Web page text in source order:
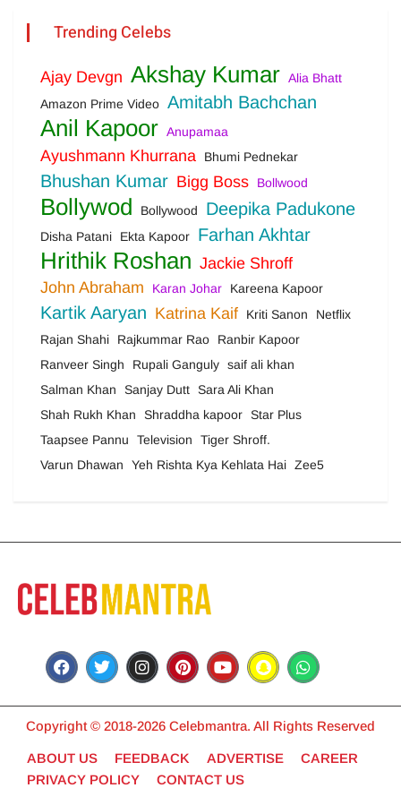
Trending Celebs
Ajay Devgn Akshay Kumar Alia Bhatt
Amazon Prime Video Amitabh Bachchan
Anil Kapoor Anupamaa
Ayushmann Khurrana Bhumi Pednekar
Bhushan Kumar Bigg Boss Bollwood
Bollywod Bollywood Deepika Padukone
Disha Patani Ekta Kapoor Farhan Akhtar
Hrithik Roshan Jackie Shroff
John Abraham
Karan Johar Kareena Kapoor
Kartik Aaryan Katrina Kaif Kriti Sanon
Netflix
Rajan Shahi
Rajkummar Rao
Ranbir Kapoor
Ranveer Singh
Rupali Ganguly saif ali khan
Salman Khan
Sanjay Dutt
Sara Ali Khan
Shah Rukh Khan
Shraddha kapoor
Star Plus
Taapsee Pannu
Television
Tiger Shroff.
Varun Dhawan
Yeh Rishta Kya Kehlata Hai Zee5
Copyright © 2018-2026 Celebmantra. All Rights Reserved
ABOUT US FEEDBACK ADVERTISE
CAREER
PRIVACY POLICY
CONTACT US